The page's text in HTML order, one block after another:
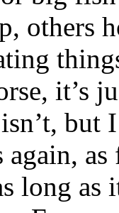
others
it’s
but
long as